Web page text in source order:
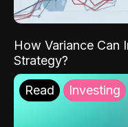
How Variance Can
Strategy?
Read Investing